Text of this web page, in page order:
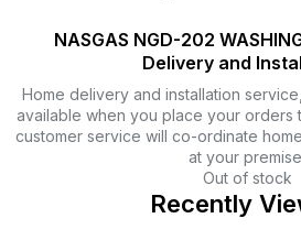
NASGAS NGD-202
Delivery and
Home delivery and installation
available when you place your orders
customer service will co-ordinate
at your
Out of stock
Recently